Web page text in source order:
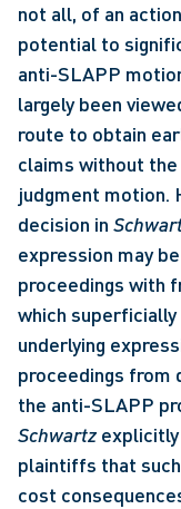
not all, of an
potential to
anti-SLAPP
largely been
route to obtain
claims without
judgment motion.
decision in
expression may
proceedings with
which
underlying
proceedings from
Schwartz
plaintiffs that
cost